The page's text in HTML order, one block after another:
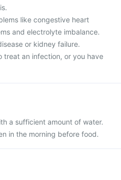
like congestive heart
and electrolyte imbalance.
or kidney failure.
treat an infection, or you have
a sufficient amount of water.
in the morning before food.